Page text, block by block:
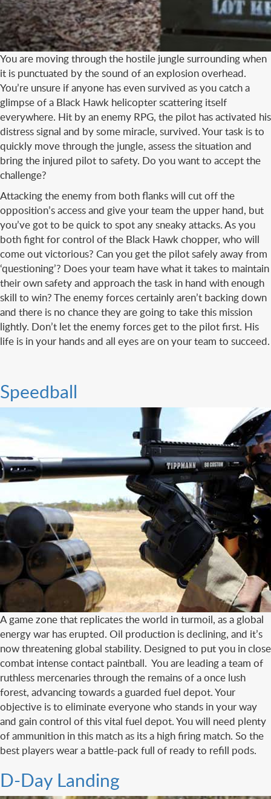
You are moving through the hostile jungle surrounding when
it is punctuated by the sound of an explosion overhead.
You’re unsure if anyone has even survived as you catch a
glimpse of a Black Hawk helicopter scattering itself
everywhere. Hit by an enemy RPG, the pilot has activated his
distress signal and by some miracle, survived. Your task is to
quickly move through the jungle, assess the situation and
bring the injured pilot to safety. Do you want to accept the
challenge?
Attacking the enemy from both flanks will cut off the
opposition’s access and give your team the upper hand, but
you’ve got to be quick to spot any sneaky attacks. As you
both fight for control of the Black Hawk chopper, who will
come out victorious? Can you get the pilot safely away from
‘questioning’? Does your team have what it takes to maintain
their own safety and approach the task in hand with enough
skill to win? The enemy forces certainly aren’t backing down
and there is no chance they are going to take this mission
lightly. Don’t let the enemy forces get to the pilot first. His
life is in your hands and all eyes are on your team to succeed.
Speedball
A game zone that replicates the world in turmoil, as a global
energy war has erupted. Oil production is declining, and it’s
now threatening global stability. Designed to put you in close
combat intense contact paintball. You are leading a team of
ruthless mercenaries through the remains of a once lush
forest, advancing towards a guarded fuel depot. Your
objective is to eliminate everyone who stands in your way
and gain control of this vital fuel depot. You will need plenty
of ammunition in this match as its a high firing match. So the
best players wear a battle-pack full of ready to refill pods.
D-Day Landing